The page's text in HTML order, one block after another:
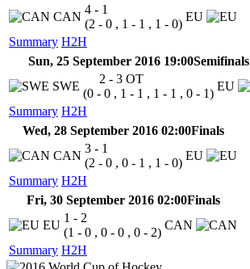
Summary H2H
CAN
4 - 1
(2 - 0 , 1 - 1 , 1 - 0)
EU
Sun, 25 September 2016 19:00Semifinals
Summary H2H
SWE
2 - 3 OT
(0 - 0 , 1 - 1 , 1 - 1 , 0 - 1)
EU
Wed, 28 September 2016 02:00Finals
Summary H2H
CAN
3 - 1
(2 - 0 , 0 - 1 , 1 - 0)
EU
Fri, 30 September 2016 02:00Finals
Summary H2H
EU
1 - 2
(1 - 0 , 0 - 0 , 0 - 2)
CAN